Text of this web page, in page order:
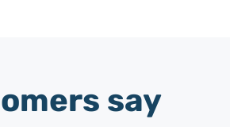
say